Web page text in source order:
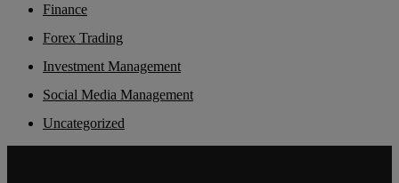
Finance
Forex Trading
Investment Management
Social Media Management
Uncategorized